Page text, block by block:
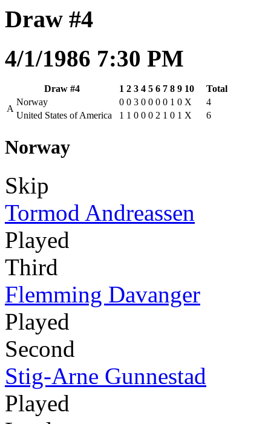
Draw #4
4/1/1986 7:30 PM
Draw #4 1 2 3 4 5 6 7 8 9 10
Total
A
Norway 0 0 3 0 0 0 0 1 0 X
4
United States of America
1 1 0 0 0 2 1 0 1 X 6
Norway
Skip
Tormod Andreassen
Played
Third
Flemming Davanger
Played
Second
Stig-Arne Gunnestad
Played